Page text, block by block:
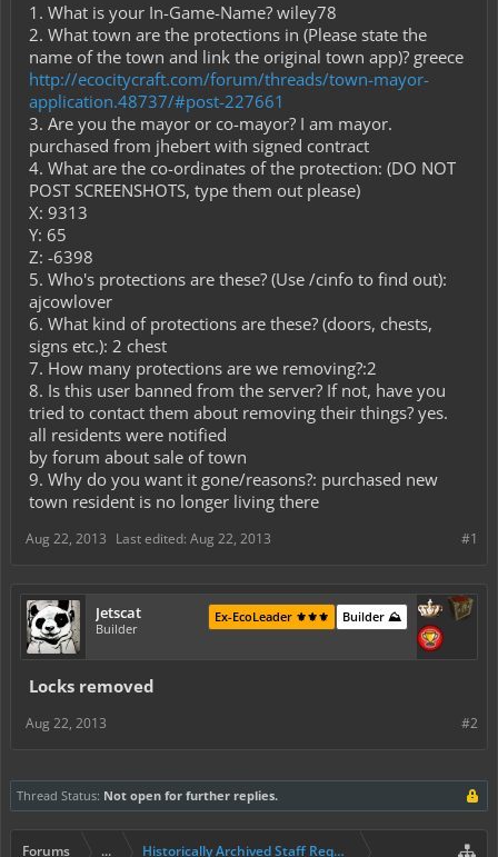
1. What is your In-Game-Name? wiley78
2. What town are the protections in (Please state the
name of the town and link the original town app)? greece
http://ecocitycraft.com/forum/threads/town-mayor-
application.48737/#post-227661
3. Are you the mayor or co-mayor? I am mayor.
purchased from jhebert with signed contract
4. What are the co-ordinates of the protection: (DO NOT
POST SCREENSHOTS, type them out please)
X: 9313
Y: 65
Z: -6398
5. Who's protections are these? (Use /cinfo to find out):
ajcowlover
6. What kind of protections are these? (doors, chests,
signs etc.): 2 chest
7. How many protections are we removing?:2
8. Is this user banned from the server? If not, have you
tried to contact them about removing their things? yes.
all residents were notified
by forum about sale of town
9. Why do you want it gone/reasons?: purchased new
town resident is no longer living there
#1
Aug 22, 2013 Last edited: Aug 22, 2013
Jetscat
Builder
Builder ⛰️
Ex-EcoLeader ⚜️⚜️⚜️
Locks removed
#2
Aug 22, 2013
Thread Status: Not open for further replies.
Forums ... Historically Archived Staff Requests